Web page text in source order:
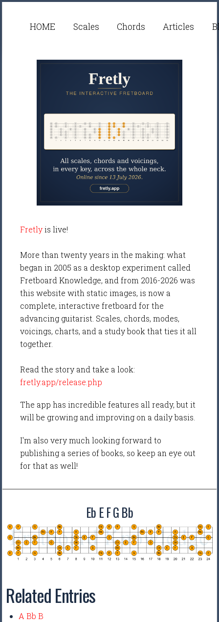
HOME Scales Chords Articles
Fretlyis live!
More than twenty years in the making: what
began in 2005 as a desktop experiment called
Fretboard Knowledge, and from 2016-2026 was
this website with static images, is now a
complete, interactive fretboard for the
advancing guitarist. Scales, chords, modes,
voicings, charts, and a study book that ties it all
together.
Read the story and take a look:
fretly.app/release.php
The app has incredible features all ready, but it
will be growing and improving on a daily basis.
I'm also very much looking forward to
publishing a series of books, so keep an eye out
for that as well!
Eb E F G Bb
Related Entries
A Bb B